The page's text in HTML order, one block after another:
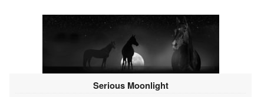
Serious Moonlight